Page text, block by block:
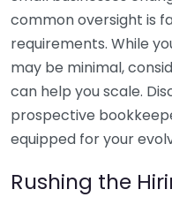
common oversight is
requirements. While
may be minimal,
can help you scale.
prospective
equipped for your
Rushing the